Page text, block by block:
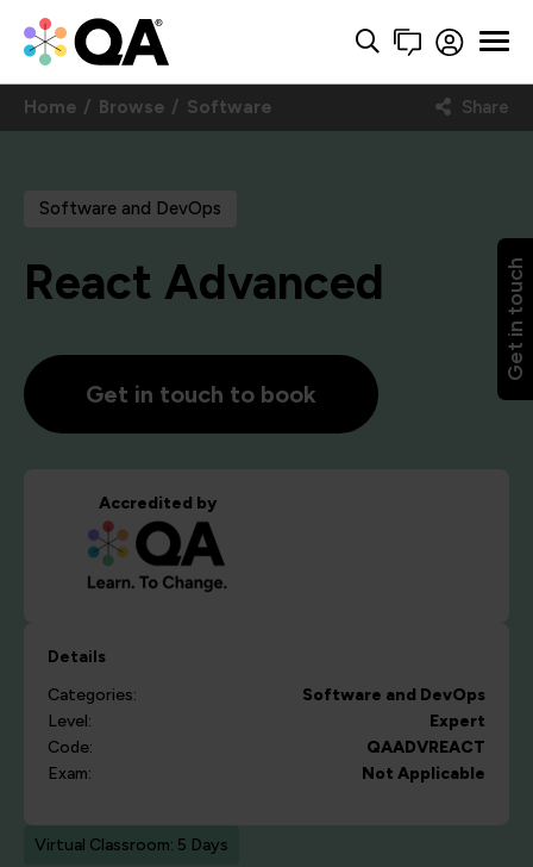
Get in touch
Home Browse Software Share
Software and DevOps
React Advanced
Get in touch to book
Accredited by
Details
Categories:
Software and DevOps
Level:
Expert
Code:
QAADVREACT
Exam:
Not Applicable
Virtual Classroom: 5 Days